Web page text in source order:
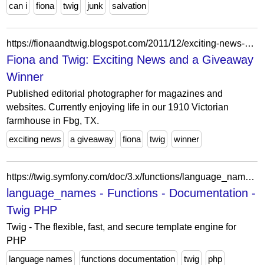
can i
fiona twig junk salvation
https://fionaandtwig.blogspot.com/2011/12/exciting-news-and-giveaway-winner.html?showComment=1324314239530
Fiona and Twig: Exciting News and a Giveaway
Winner
Published editorial photographer for magazines and
websites. Currently enjoying life in our 1910 Victorian
farmhouse in Fbg, TX.
exciting news
a giveaway fiona twig winner
https://twig.symfony.com/doc/3.x/functions/language_names.html
language_names - Functions - Documentation -
Twig PHP
Twig - The flexible, fast, and secure template engine for
PHP
language names
functions documentation twig php